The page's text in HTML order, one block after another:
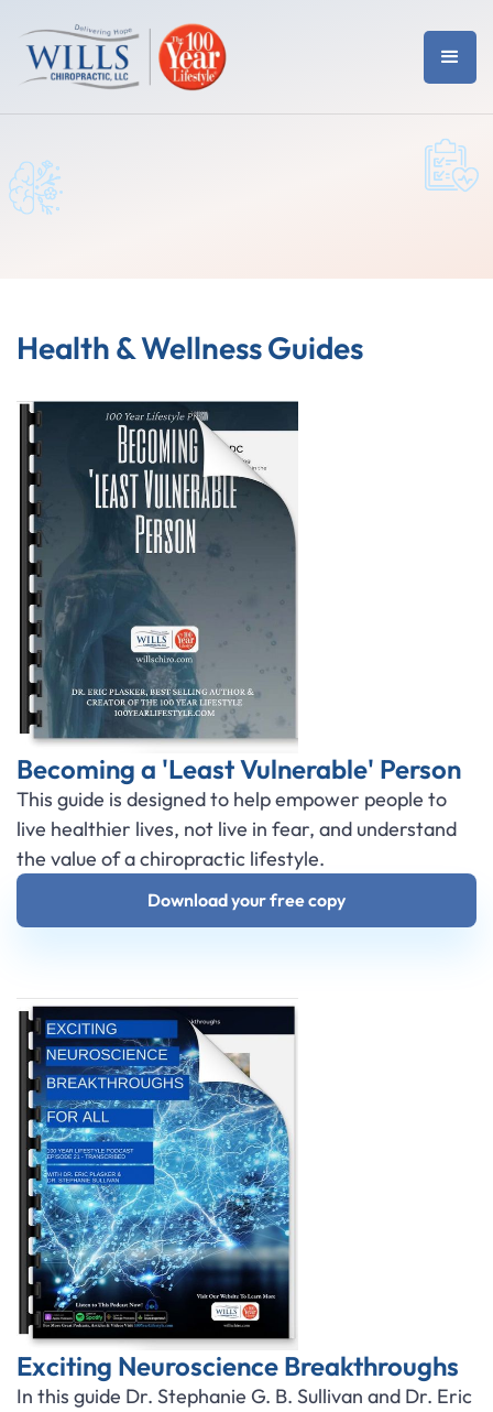
Health & Wellness Guides
Becoming a 'Least Vulnerable' Person
This guide is designed to help empower people to
live healthier lives, not live in fear, and understand
the value of a chiropractic lifestyle.
Download your free copy
Exciting Neuroscience Breakthroughs
In this guide Dr. Stephanie G. B. Sullivan and Dr. Eric